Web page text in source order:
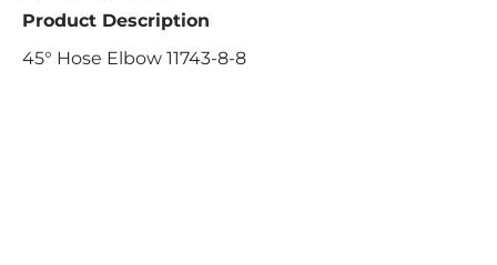
Product Description
45° Hose Elbow 11743-8-8